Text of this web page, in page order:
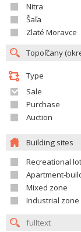
Nitra
Šaľa
Zlaté Moravce
Type
Sale
Purchase
Auction
Building sites
Recreational lot
Apartment-
Mixed zone
Industrial zone